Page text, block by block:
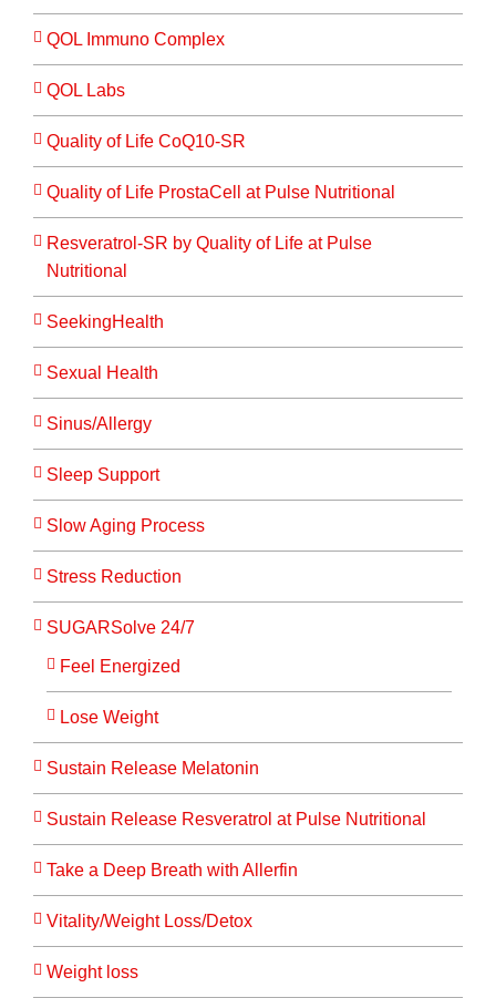
QOL Immuno Complex
QOL Labs
Quality of Life CoQ10-SR
Quality of Life ProstaCell at Pulse Nutritional
Resveratrol-SR by Quality of Life at Pulse
Nutritional
SeekingHealth
Sexual Health
Sinus/Allergy
Sleep Support
Slow Aging Process
Stress Reduction
SUGARSolve 24/7
Feel Energized
Lose Weight
Sustain Release Melatonin
Sustain Release Resveratrol at Pulse Nutritional
Take a Deep Breath with Allerfin
Vitality/Weight Loss/Detox
Weight loss